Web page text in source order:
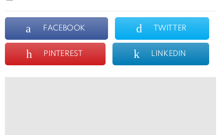
FACEBOOK TWITTER
PINTEREST LINKEDIN